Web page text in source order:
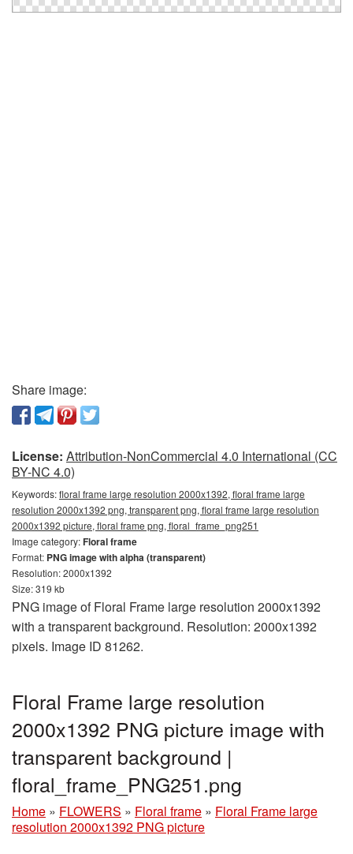
Share image:
License: Attribution-NonCommercial 4.0 International (CC
BY-NC 4.0)
Keywords:floral frame large resolution 2000x1392, floral frame large
resolution 2000x1392 png, transparent png, floral frame large resolution
2000x1392 picture, floral frame png, floral_frame_png251
Image category:Floral frame
Format: PNG image with alpha (transparent)
Resolution: 2000x1392
Size: 319 kb
PNG image of Floral Frame large resolution 2000x1392
with a transparent background. Resolution: 2000x1392
pixels. Image ID 81262.
Floral Frame large resolution
2000x1392 PNG picture image with
transparent background |
floral_frame_PNG251.png
Home » FLOWERS » Floral frame » Floral Frame large
resolution 2000x1392 PNG picture